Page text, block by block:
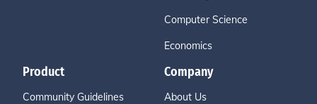
Computer Science
Economics
Product
Community Guidelines
Company
About Us